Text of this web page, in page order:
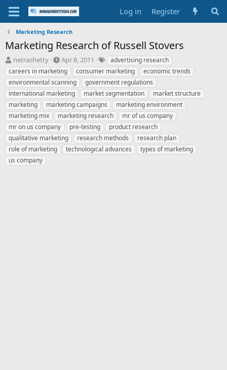
Log in Register
Marketing Research
Marketing Research of Russell Stovers
T
h
r
e
a
d
s
t
a
r
t
e
netrashetty
S
t
a
r
t
d
a
t
e
Apr 8, 2011
T
a
g
s
advertising research
careers in marketing
consumer marketing
economic trends
environmental scanning
government regulations
international marketing
market segmentation
market structure
marketing
marketing campaigns
marketing environment
marketing mix
marketing research
mr of us company
mr on us company
pre-testing
product research
qualitative marketing
research methods
research plan
role of marketing
technological advances
types of marketing
us company